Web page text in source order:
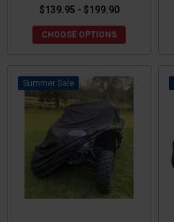
$139.95 - $199.90
CHOOSE OPTIONS
Sale